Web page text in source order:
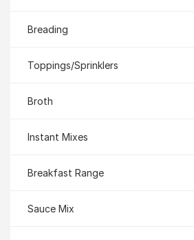
Breading
Toppings/Sprinklers
Broth
Instant Mixes
Breakfast Range
Sauce Mix